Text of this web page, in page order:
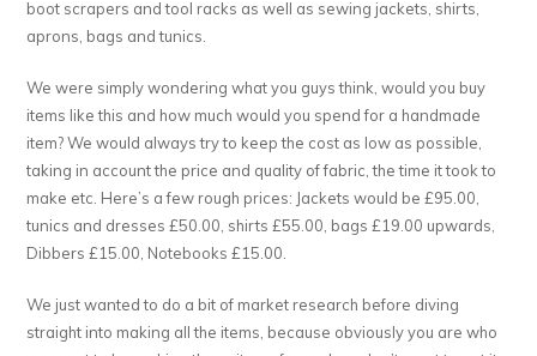
boot scrapers and tool racks as well as sewing jackets, shirts,
aprons, bags and tunics.
We were simply wondering what you guys think, would you buy
items like this and how much would you spend for a handmade
item? We would always try to keep the cost as low as possible,
taking in account the price and quality of fabric, the time it took to
make etc. Here’s a few rough prices: Jackets would be £95.00,
tunics and dresses £50.00, shirts £55.00, bags £19.00 upwards,
Dibbers £15.00, Notebooks £15.00.
We just wanted to do a bit of market research before diving
straight into making all the items, because obviously you are who